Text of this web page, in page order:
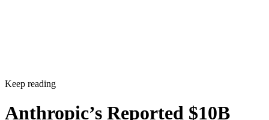
Keep reading
Anthropic’s Reported $10B